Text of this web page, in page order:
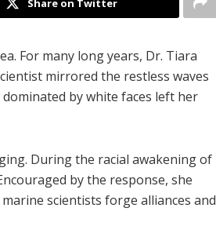
Share on Twitter
For many long years, Dr. Tiara
mirrored the restless waves
by white faces left her
During the racial awakening of
by the response, she
scientists forge alliances and